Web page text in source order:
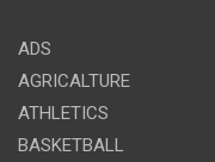
ADS
AGRICALTURE
ATHLETICS
BASKETBALL